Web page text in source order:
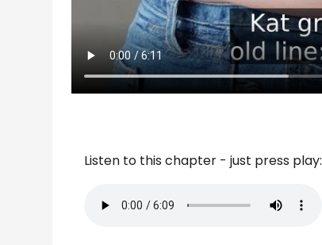
Listen to this chapter - just press play: